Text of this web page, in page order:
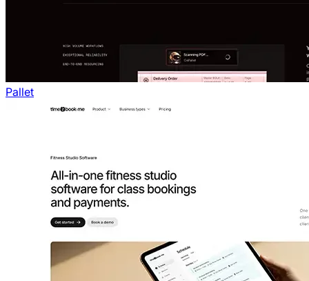
Pallet